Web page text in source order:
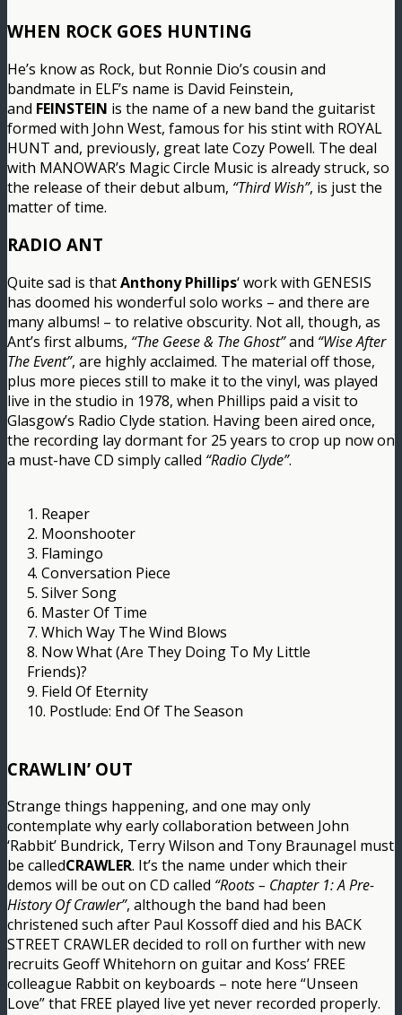
WHEN ROCK GOES HUNTING
He’s know as Rock, but Ronnie Dio’s cousin and
bandmate in ELF’s name is David Feinstein,
and FEINSTEIN is the name of a new band the guitarist
formed with John West, famous for his stint with ROYAL
HUNT and, previously, great late Cozy Powell. The deal
with MANOWAR’s Magic Circle Music is already struck, so
the release of their debut album, “Third Wish”, is just the
matter of time.
RADIO ANT
Quite sad is thatAnthony Phillips‘ work with GENESIS
has doomed his wonderful solo works – and there are
many albums! – to relative obscurity. Not all, though, as
Ant’s first albums, “The Geese & The Ghost”and “Wise After
The Event”, are highly acclaimed. The material off those,
plus more pieces still to make it to the vinyl, was played
live in the studio in 1978, when Phillips paid a visit to
Glasgow’s Radio Clyde station. Having been aired once,
the recording lay dormant for 25 years to crop up now on
a must-have CD simply called “Radio Clyde”.
1. Reaper
2. Moonshooter
3. Flamingo
4. Conversation Piece
5. Silver Song
6. Master Of Time
7. Which Way The Wind Blows
8. Now What (Are They Doing To My Little
Friends)?
9. Field Of Eternity
10. Postlude: End Of The Season
CRAWLIN’ OUT
Strange things happening, and one may only
contemplate why early collaboration between John
‘Rabbit’ Bundrick, Terry Wilson and Tony Braunagel must
be calledCRAWLER. It’s the name under which their
demos will be out on CD called “Roots – Chapter 1: A Pre-
History Of Crawler”, although the band had been
christened such after Paul Kossoff died and his BACK
STREET CRAWLER decided to roll on further with new
recruits Geoff Whitehorn on guitar and Koss’ FREE
colleague Rabbit on keyboards – note here “Unseen
Love” that FREE played live yet never recorded properly.